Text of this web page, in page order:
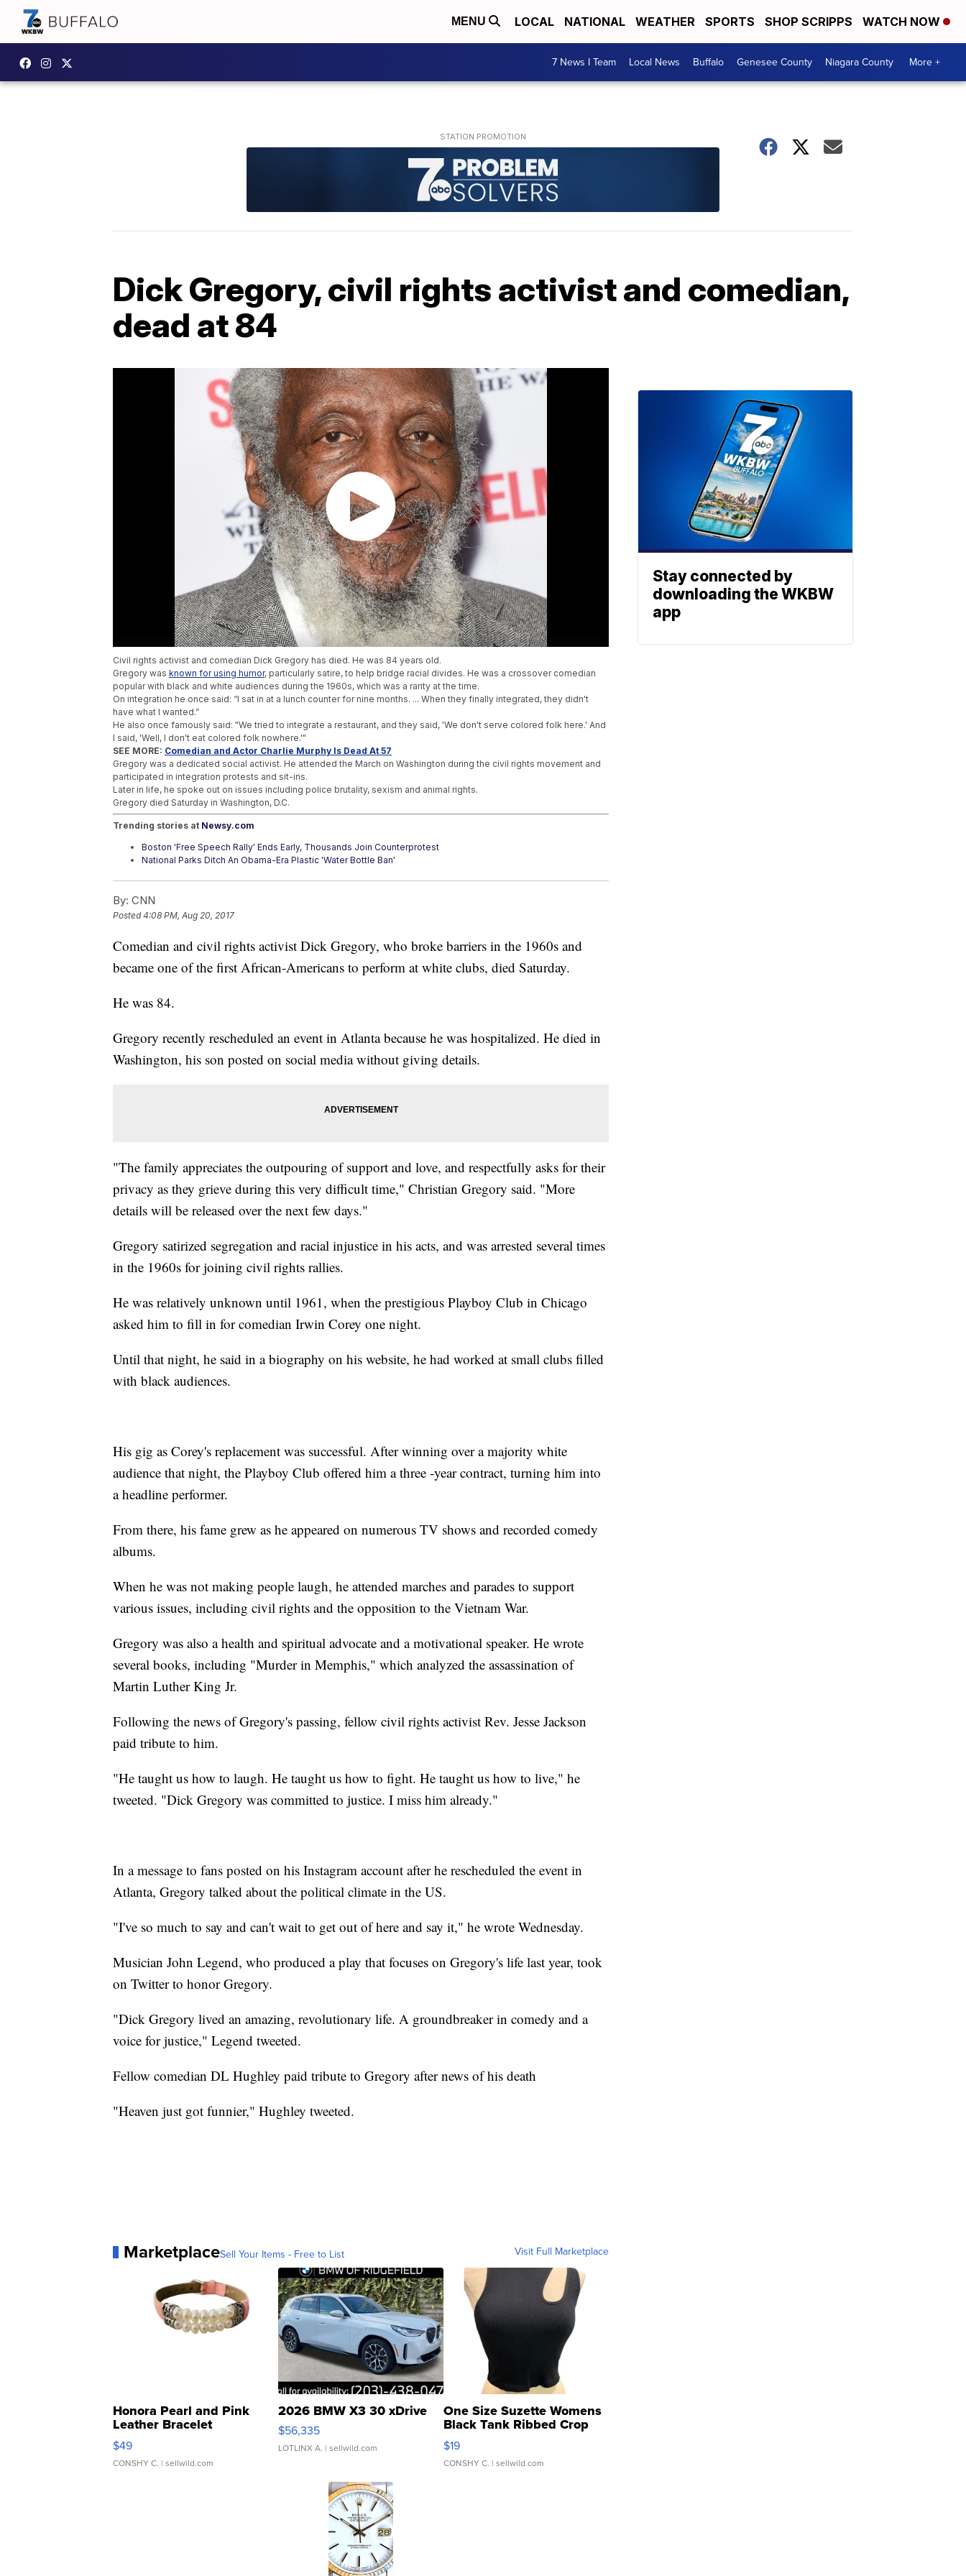
MENU LOCAL NATIONAL WEATHER SPORTS SHOP SCRIPPS WATCH NOW
7 News I Team Local News Buffalo Genesee County Niagara County More +
Dick Gregory, civil rights activist and comedian,
dead at 84
Civil rights activist and comedian Dick Gregory has died. He was 84 years old.
Gregory was known for using humor, particularly satire, to help bridge racial divides. He was a crossover comedian
popular with black and white audiences during the 1960s, which was a rarity at the time.
On integration he once said: “I sat in at a lunch counter for nine months. ... When they finally integrated, they didn't
have what I wanted.”
He also once famously said: "We tried to integrate a restaurant, and they said, 'We don't serve colored folk here.' And
I said, 'Well, I don't eat colored folk nowhere.'"
SEE MORE: Comedian and Actor Charlie Murphy Is Dead At 57
Gregory was a dedicated social activist. He attended the March on Washington during the civil rights movement and
participated in integration protests and sit-ins.
Later in life, he spoke out on issues including police brutality, sexism and animal rights.
Gregory died Saturday in Washington, D.C.
Trending stories at Newsy.com
Boston 'Free Speech Rally' Ends Early, Thousands Join Counterprotest
National Parks Ditch An Obama-Era Plastic 'Water Bottle Ban'
By: CNN
Posted4:08 PM, Aug 20, 2017
Comedian and civil rights activist Dick Gregory, who broke barriers in the 1960s and
became one of the first African-Americans to perform at white clubs, died Saturday.
He was 84.
Gregory recently rescheduled an event in Atlanta because he was hospitalized. He died in
Washington, his son posted on social media without giving details.
"The family appreciates the outpouring of support and love, and respectfully asks for their
privacy as they grieve during this very difficult time," Christian Gregory said. "More
details will be released over the next few days."
Gregory satirized segregation and racial injustice in his acts, and was arrested several times
in the 1960s for joining civil rights rallies.
He was relatively unknown until 1961, when the prestigious Playboy Club in Chicago
asked him to fill in for comedian Irwin Corey one night.
Until that night, he said in a biography on his website, he had worked at small clubs filled
with black audiences.
His gig as Corey's replacement was successful. After winning over a majority white
audience that night, the Playboy Club offered him a three -year contract, turning him into
a headline performer.
From there, his fame grew as he appeared on numerous TV shows and recorded comedy
albums.
When he was not making people laugh, he attended marches and parades to support
various issues, including civil rights and the opposition to the Vietnam War.
Gregory was also a health and spiritual advocate and a motivational speaker. He wrote
several books, including "Murder in Memphis," which analyzed the assassination of
Martin Luther King Jr.
Following the news of Gregory's passing, fellow civil rights activist Rev. Jesse Jackson
paid tribute to him.
"He taught us how to laugh. He taught us how to fight. He taught us how to live," he
tweeted. "Dick Gregory was committed to justice. I miss him already."
In a message to fans posted on his Instagram account after he rescheduled the event in
Atlanta, Gregory talked about the political climate in the US.
"I've so much to say and can't wait to get out of here and say it," he wrote Wednesday.
Musician John Legend, who produced a play that focuses on Gregory's life last year, took
on Twitter to honor Gregory.
"Dick Gregory lived an amazing, revolutionary life. A groundbreaker in comedy and a
voice for justice," Legend tweeted.
Fellow comedian DL Hughley paid tribute to Gregory after news of his death
"Heaven just got funnier," Hughley tweeted.
MarketplaceSell Your Items - Free to List Visit Full Marketplace
Honora Pearl and Pink
Leather Bracelet
Adjustable Buckle Clo...
$49
CONSHY C. | sellwild.com
2026 BMW X3 30 xDrive
$56,335
LOTLINX A. | sellwild.com
One Size Suzette Womens
Black Tank Ribbed Crop
Asymmetrical ...
$19
CONSHY C. | sellwild.com
Stay connected by
downloading the WKBW
app